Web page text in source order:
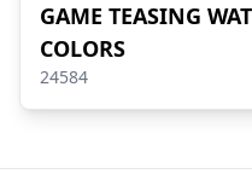
GAME TEASING
COLORS
24584